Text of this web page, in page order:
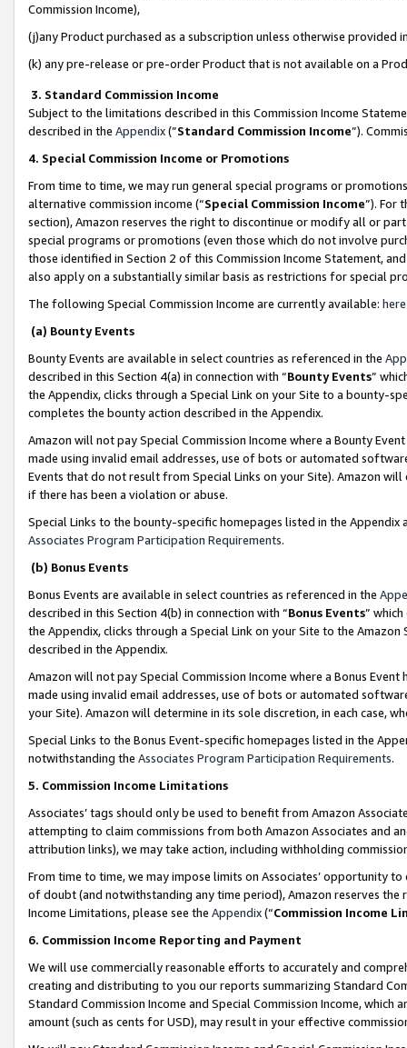
Commission Income),
(j)any Product purchased as a subscription unless otherwise provided
(k) any pre-release or pre-order Product that is not available on a
3. Standard Commission Income
Subject to the limitations described in this Commission Income
described in the Appendix(”Standard Commission Income”).
4. Special Commission Income or Promotions
From time to time, we may run general special programs or
alternative commission income (“Special Commission Income”). For
section), Amazon reserves the right to discontinue or modify all or
special programs or promotions (even those which do not involve
those identified in Section 2 of this Commission Income Statement,
also apply on a substantially similar basis as restrictions for special
The following Special Commission Income are currently available: here
(a) Bounty Events
Bounty Events are available in select countries as referenced in the
described in this Section 4(a) in connection with “Bounty Events”
the Appendix, clicks through a Special Link on your Site to a bounty-
completes the bounty action described in the Appendix.
Amazon will not pay Special Commission Income where a Bounty
made using invalid email addresses, use of bots or automated
Events that do not result from Special Links on your Site). Amazon
if there has been a violation or abuse.
Special Links to the bounty-specific homepages listed in the
Associates Program Participation Requirements.
(b) Bonus Events
Bonus Events are available in select countries as referenced in the
described in this Section 4(b) in connection with “Bonus Events”
the Appendix, clicks through a Special Link on your Site to the
described in the Appendix.
Amazon will not pay Special Commission Income where a Bonus
made using invalid email addresses, use of bots or automated
your Site). Amazon will determine in its sole discretion, in each case,
Special Links to the Bonus Event-specific homepages listed in the
notwithstanding the Associates Program Participation Requirements.
5. Commission Income Limitations
Associates’ tags should only be used to benefit from Amazon
attempting to claim commissions from both Amazon Associates and
attribution links), we may take action, including withholding
From time to time, we may impose limits on Associates’ opportunity
of doubt (and notwithstanding any time period), Amazon reserves
Income Limitations, please see the Appendix(“Commission Income
6. Commission Income Reporting and Payment
We will use commercially reasonable efforts to accurately and
creating and distributing to you our reports summarizing Standard
Standard Commission Income and Special Commission Income,
amount (such as cents for USD), may result in your effective